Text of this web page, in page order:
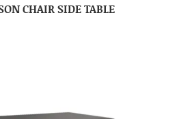
CHAIR SIDE TABLE